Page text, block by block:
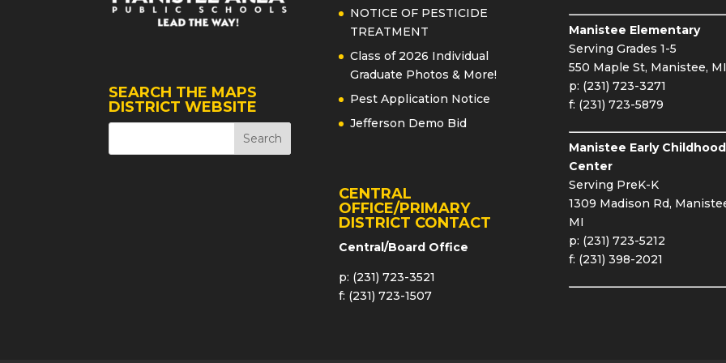
SEARCH THE MAPS
DISTRICT WEBSITE
NOTICE OF PESTICIDE
TREATMENT
Class of 2026 Individual
Graduate Photos & More!
Pest Application Notice
Jefferson Demo Bid
CENTRAL
OFFICE/PRIMARY
DISTRICT CONTACT
Central/Board Office
p: (231) 723-3521
f: (231) 723-1507
Manistee Elementary
Serving Grades 1-5
550 Maple St, Manistee, MI
p: (231) 723-3271
f: (231) 723-5879
Manistee Early Childhood
Center
Serving PreK-K
1309 Madison Rd,
MI
p: (231) 723-5212
f: (231) 398-2021